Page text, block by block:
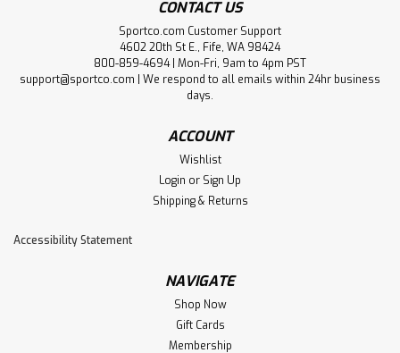
CONTACT US
Sportco.com Customer Support
4602 20th St E., Fife, WA 98424
800-859-4694 | Mon-Fri, 9am to 4pm PST
support@sportco.com | We respond to all emails within 24hr business
days.
ACCOUNT
Wishlist
Login or Sign Up
Shipping & Returns
Accessibility Statement
NAVIGATE
Shop Now
Gift Cards
Membership